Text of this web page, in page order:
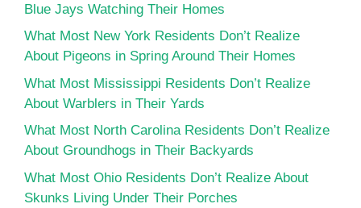
Blue Jays Watching Their Homes
What Most New York Residents Don’t Realize
About Pigeons in Spring Around Their Homes
What Most Mississippi Residents Don’t Realize
About Warblers in Their Yards
What Most North Carolina Residents Don’t Realize
About Groundhogs in Their Backyards
What Most Ohio Residents Don’t Realize About
Skunks Living Under Their Porches